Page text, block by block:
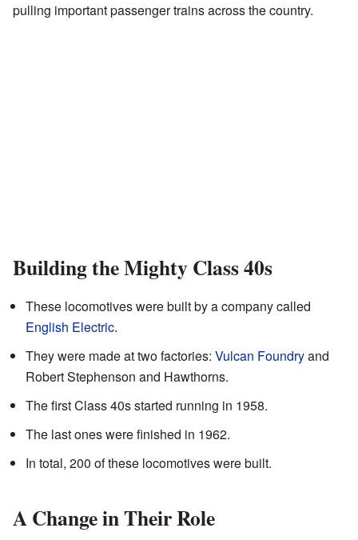
pulling important passenger trains across the country.
Building the Mighty Class 40s
These locomotives were built by a company called
English Electric.
They were made at two factories: Vulcan Foundryand
Robert Stephenson and Hawthorns.
The first Class 40s started running in 1958.
The last ones were finished in 1962.
In total, 200 of these locomotives were built.
A Change in Their Role